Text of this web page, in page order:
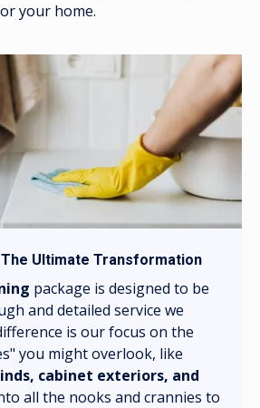
your home.
The Ultimate Transformation
package is designed to be
and detailed service we
is our focus on the
you might overlook, like
cabinet exteriors, and
all the nooks and crannies to